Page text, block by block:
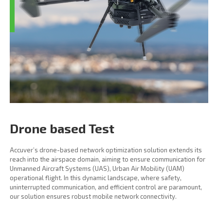
Drone based Test
Accuver’s drone-based network optimization solution extends its
reach into the airspace domain, aiming to ensure communication for
Unmanned Aircraft Systems (UAS), Urban Air Mobility (UAM)
operational flight. In this dynamic landscape, where safety,
uninterrupted communication, and efficient control are paramount,
our solution ensures robust mobile network connectivity.